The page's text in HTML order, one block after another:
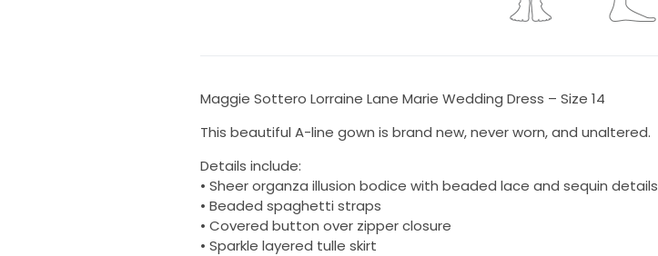
Maggie Sottero Lorraine Lane Marie Wedding Dress – Size 14
This beautiful A-line gown is brand new, never worn, and unaltered.
Details include:
• Sheer organza illusion bodice with beaded lace and sequin details
• Beaded spaghetti straps
• Covered button over zipper closure
• Sparkle layered tulle skirt